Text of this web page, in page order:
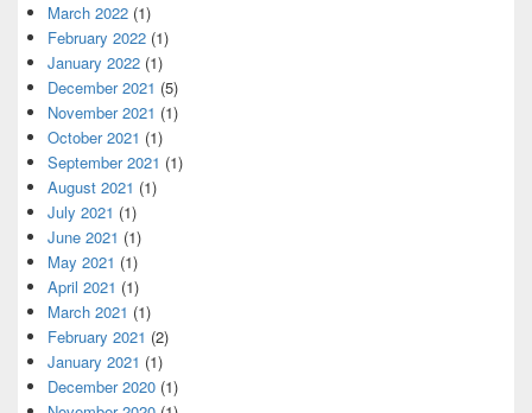
March 2022 (1)
February 2022 (1)
January 2022 (1)
December 2021 (5)
November 2021 (1)
October 2021 (1)
September 2021 (1)
August 2021 (1)
July 2021 (1)
June 2021 (1)
May 2021 (1)
April 2021 (1)
March 2021 (1)
February 2021 (2)
January 2021 (1)
December 2020 (1)